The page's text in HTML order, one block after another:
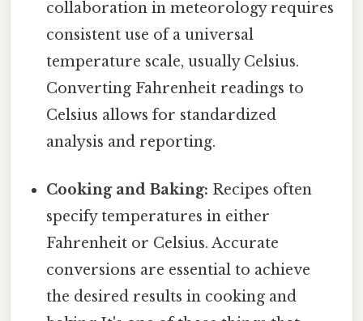
collaboration in meteorology requires
consistent use of a universal
temperature scale, usually Celsius.
Converting Fahrenheit readings to
Celsius allows for standardized
analysis and reporting.
Cooking and Baking: Recipes often
specify temperatures in either
Fahrenheit or Celsius. Accurate
conversions are essential to achieve
the desired results in cooking and